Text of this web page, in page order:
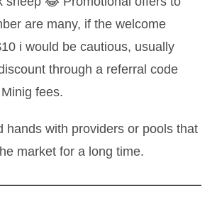
are many, if the welcome
i would be cautious, usually
through a referral code
fees.
hands with providers or pools that
market for a long time.